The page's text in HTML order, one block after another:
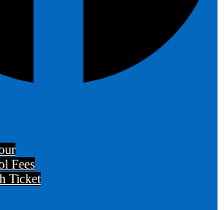
Fees
Ticket